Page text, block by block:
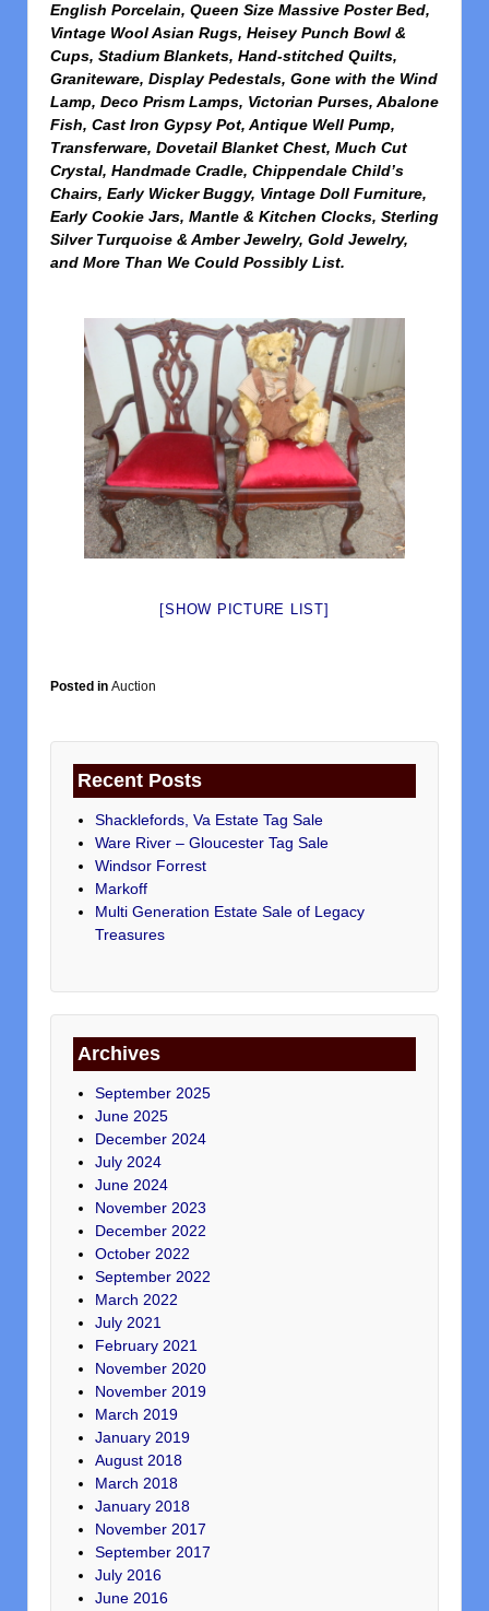
English Porcelain, Queen Size Massive Poster Bed,
Vintage Wool Asian Rugs, Heisey Punch Bowl &
Cups, Stadium Blankets, Hand-stitched Quilts,
Graniteware, Display Pedestals, Gone with the Wind
Lamp, Deco Prism Lamps, Victorian Purses, Abalone
Fish, Cast Iron Gypsy Pot, Antique Well Pump,
Transferware, Dovetail Blanket Chest, Much Cut
Crystal, Handmade Cradle, Chippendale Child’s
Chairs, Early Wicker Buggy, Vintage Doll Furniture,
Early Cookie Jars, Mantle & Kitchen Clocks, Sterling
Silver Turquoise & Amber Jewelry, Gold Jewelry,
and More Than We Could Possibly List.
[SHOW PICTURE LIST]
Posted in Auction
Recent Posts
Shacklefords, Va Estate Tag Sale
Ware River – Gloucester Tag Sale
Windsor Forrest
Markoff
Multi Generation Estate Sale of Legacy
Treasures
Archives
September 2025
June 2025
December 2024
July 2024
June 2024
November 2023
December 2022
October 2022
September 2022
March 2022
July 2021
February 2021
November 2020
November 2019
March 2019
January 2019
August 2018
March 2018
January 2018
November 2017
September 2017
July 2016
June 2016